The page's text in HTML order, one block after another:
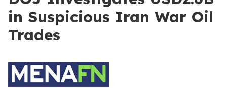
in Suspicious Iran War Oil
Trades